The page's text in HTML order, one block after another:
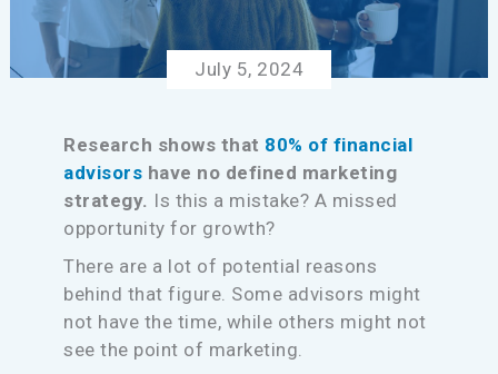
July 5, 2024
Research shows that 80% of financial
advisors have no defined marketing
strategy. Is this a mistake? A missed
opportunity for growth?
There are a lot of potential reasons
behind that figure. Some advisors might
not have the time, while others might not
see the point of marketing.